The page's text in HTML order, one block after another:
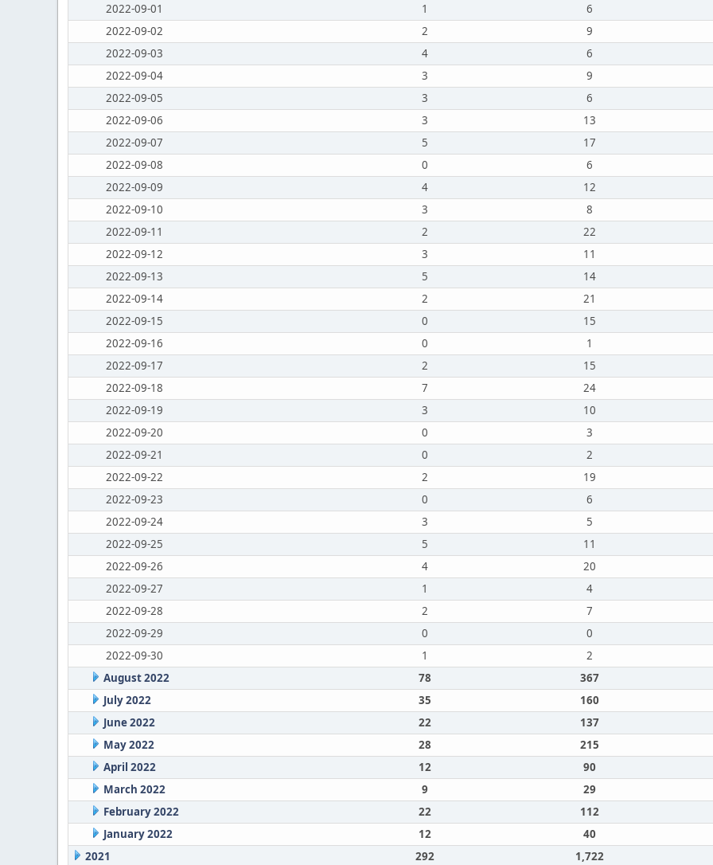
2022-09-01
1
6
2022-09-02
2
9
2022-09-03
4
6
2022-09-04
3
9
2022-09-05
3
6
2022-09-06
3
13
2022-09-07
5
17
2022-09-08
0
6
2022-09-09
4
12
2022-09-10
3
8
2022-09-11
2
22
2022-09-12
3
11
2022-09-13
5
14
2022-09-14
2
21
2022-09-15
0
15
2022-09-16
0
1
2022-09-17
2
15
2022-09-18
7
24
2022-09-19
3
10
2022-09-20
0
3
2022-09-21
0
2
2022-09-22
2
19
2022-09-23
0
6
2022-09-24
3
5
2022-09-25
5
11
2022-09-26
4
20
2022-09-27
1
4
2022-09-28
2
7
2022-09-29
0
0
2022-09-30
1
2
August 2022
78
367
July 2022
35
160
June 2022
22
137
May 2022
28
215
April 2022
12
90
March 2022
9
29
February 2022
22
112
January 2022
12
40
2021
292 1,722